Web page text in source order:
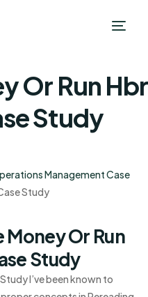
Or Run Hbr
Study
Management Case
Study
Money Or Run
Study
I’ve been known to